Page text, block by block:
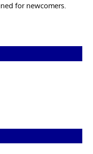
for newcomers.